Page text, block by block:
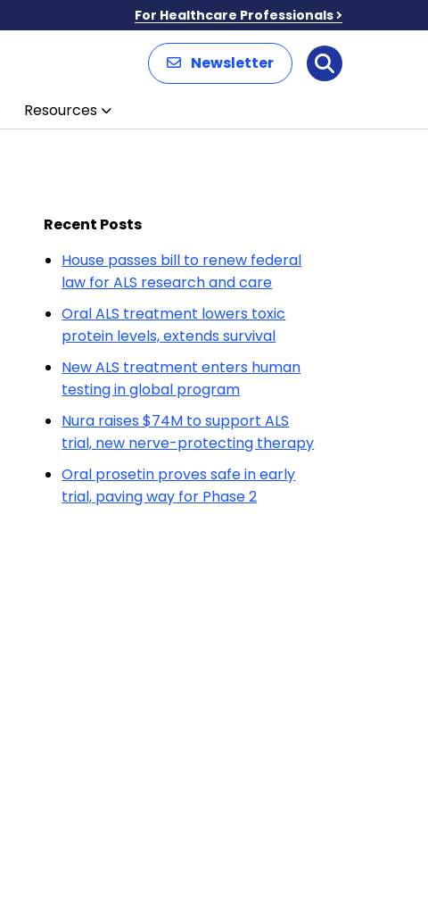
For Healthcare Professionals
Newsletter Search
Resources
Recent Posts
House passes bill to renew federal
law for ALS research and care
Oral ALS treatment lowers toxic
protein levels, extends survival
New ALS treatment enters human
testing in global program
Nura raises $74M to support ALS
trial, new nerve-protecting therapy
Oral prosetin proves safe in early
trial, paving way for Phase 2